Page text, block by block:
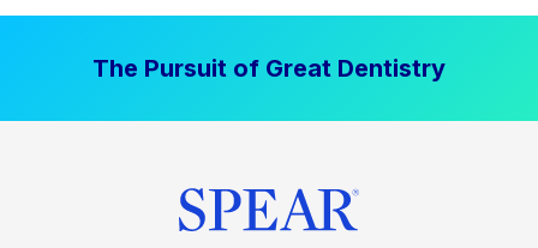
The Pursuit of Great Dentistry